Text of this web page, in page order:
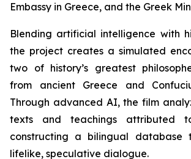
Embassy in Greece, and the Greek
Blending artificial intelligence with
the project creates a simulated
two of history’s greatest
from ancient Greece and
Through advanced AI, the film
texts and teachings attributed
constructing a bilingual database
lifelike, speculative dialogue.